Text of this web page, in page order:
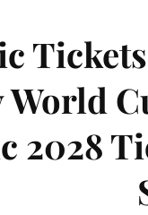
World
2028